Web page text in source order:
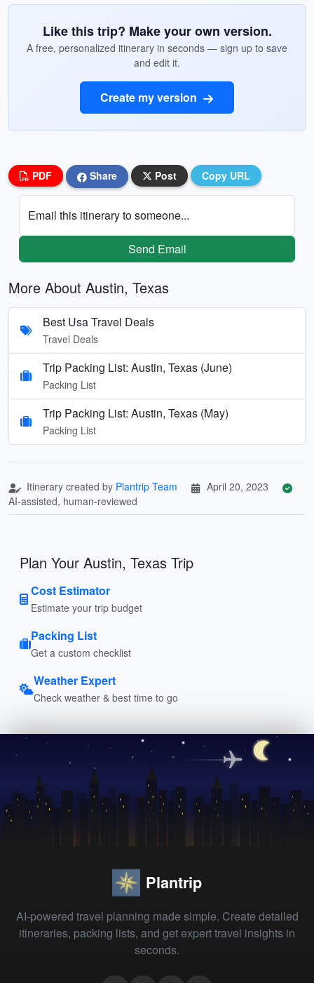
Like this trip? Make your own version.
A free, personalized itinerary in seconds — sign up to save
and edit it.
Create my version
PDF Share Post Copy URL
Email this itinerary to someone...
Send Email
More About Austin, Texas
Best Usa Travel Deals
Travel Deals
Trip Packing List: Austin, Texas (June)
Packing List
Trip Packing List: Austin, Texas (May)
Packing List
Itinerary created by Plantrip Team
April 20, 2023
AI-assisted, human-reviewed
Plan Your Austin, Texas Trip
Cost Estimator
Estimate your trip budget
Packing List
Get a custom checklist
Weather Expert
Check weather & best time to go
Plantrip
AI-powered travel planning made simple. Create detailed
itineraries, packing lists, and get expert travel insights in
seconds.